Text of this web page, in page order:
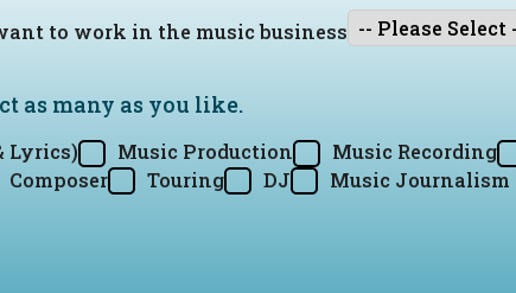
to work in the music business
as many as you like.
Lyrics) Music Production Music Recording
Composer Touring DJ Music